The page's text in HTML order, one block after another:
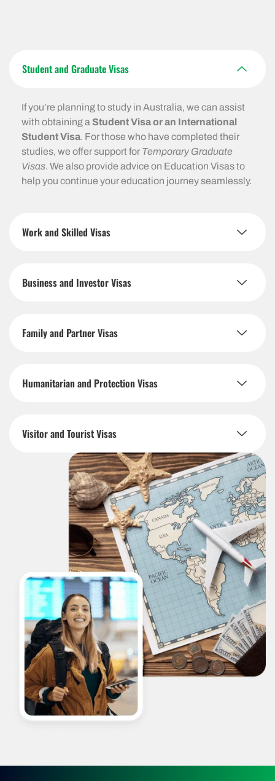
Student and Graduate Visas
If you’re planning to study in Australia, we can assist
with obtaining a Student Visa or an International
Student Visa. For those who have completed their
studies, we offer support for Temporary Graduate
Visas. We also provide advice on Education Visas to
help you continue your education journey seamlessly.
Work and Skilled Visas
Business and Investor Visas
Family and Partner Visas
Humanitarian and Protection Visas
Visitor and Tourist Visas